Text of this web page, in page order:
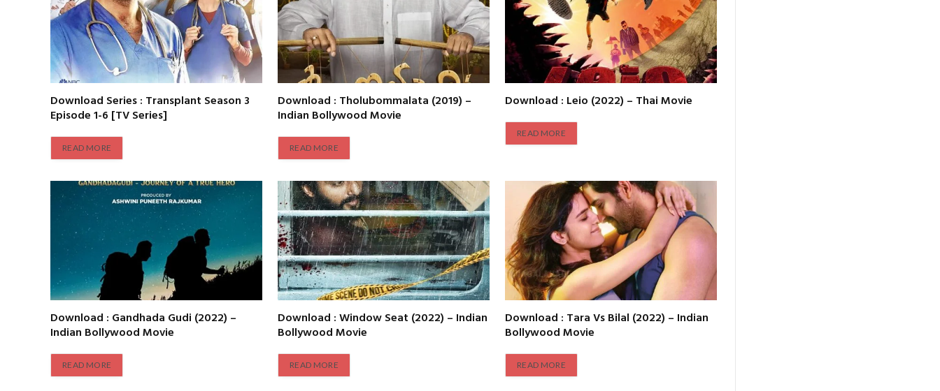
Download Series : Transplant Season 3
Episode 1-6 [TV Series]
READ MORE
Download : Tholubommalata (2019) –
Indian Bollywood Movie
READ MORE
Download : Leio (2022) – Thai Movie
READ MORE
Download : Gandhada Gudi (2022) –
Indian Bollywood Movie
READ MORE
Download : Window Seat (2022) – Indian
Bollywood Movie
READ MORE
Download : Tara Vs Bilal (2022) – Indian
Bollywood Movie
READ MORE